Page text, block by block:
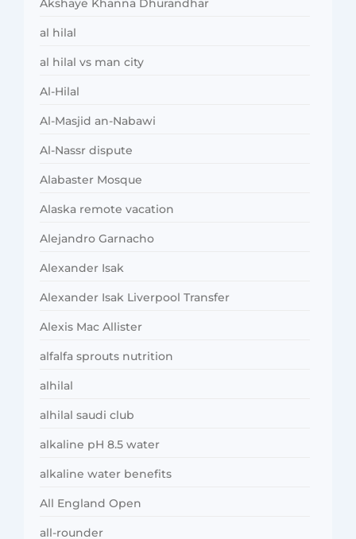
al hilal
al hilal vs man city
Al-Hilal
Al-Masjid an-Nabawi
Al-Nassr dispute
Alabaster Mosque
Alaska remote vacation
Alejandro Garnacho
Alexander Isak
Alexander Isak Liverpool Transfer
Alexis Mac Allister
alfalfa sprouts nutrition
alhilal
alhilal saudi club
alkaline pH 8.5 water
alkaline water benefits
All England Open
all-rounder